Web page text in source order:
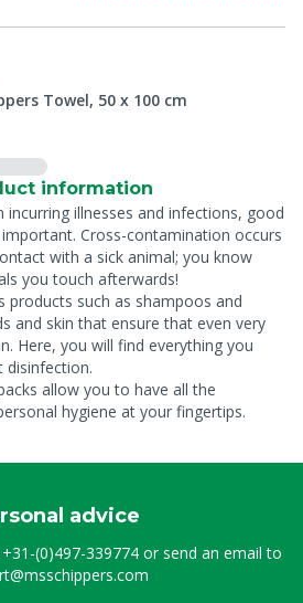
Towel, 50 x 100 cm
information
illnesses and infections, good
Cross-contamination occurs
with a sick animal; you know
you touch afterwards!
products such as shampoos and
and skin that ensure that even very
Here, you will find everything you
allow you to have all the
hygiene at your fingertips.
advice
+31-(0)497-339774or send an email to